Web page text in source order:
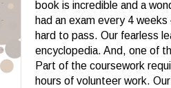
book is incredible and a
had an exam every 4
hard to pass. Our fearless
encyclopedia. And, one of
Part of the coursework
hours of volunteer work.